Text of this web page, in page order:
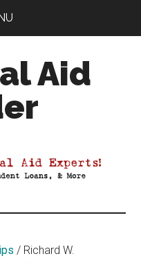
Aid
/ Richard W.